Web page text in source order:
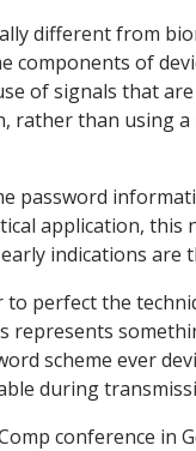
different from
components of
of signals that
rather than using
password
application, this
indications
perfect the
represents
scheme ever
during
conference in